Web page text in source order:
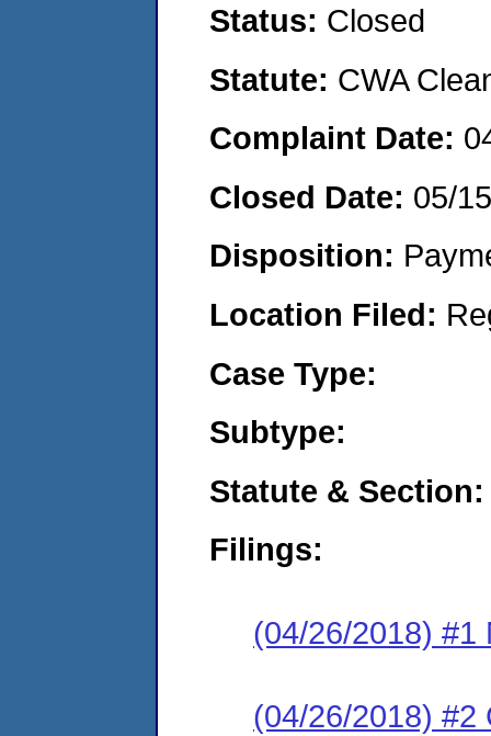
Status: Closed
Statute: CWA
Complaint Date:
Closed Date: 05/
Disposition:
Location Filed:
Case Type:
Subtype:
Statute & Section:
Filings:
(04/26/2018) #1
(04/26/2018) #2